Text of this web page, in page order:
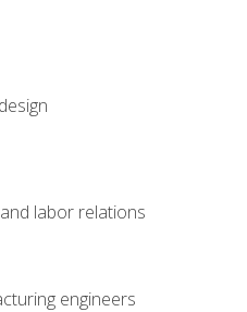
labor relations
engineers